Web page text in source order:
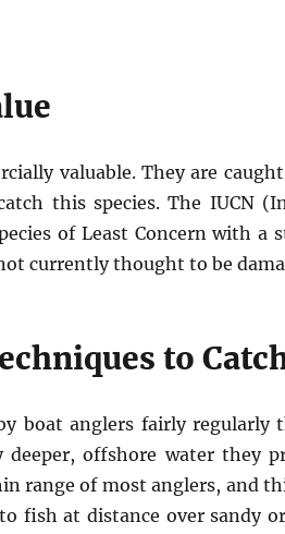
valuable. They are
this species. The IUCN
of Least Concern with
currently thought to be
to
boat anglers fairly regularly
offshore water they
range of most anglers, and
fish at distance over sandy